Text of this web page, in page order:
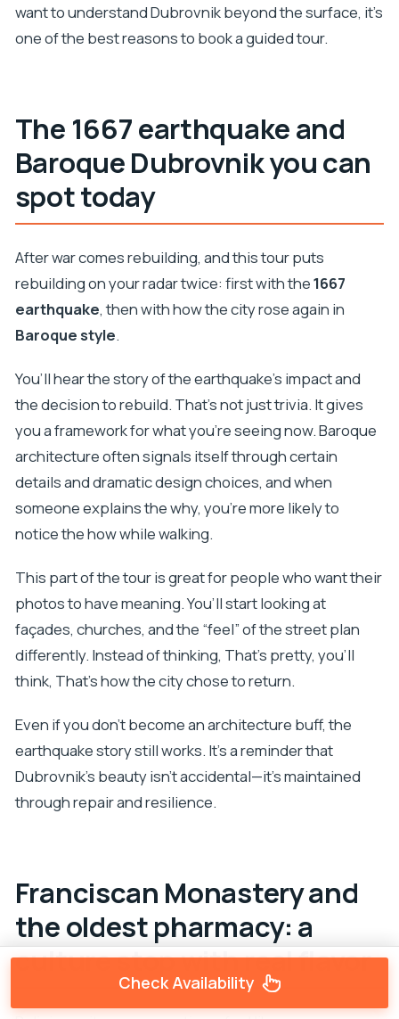
want to understand Dubrovnik beyond the surface, it’s
one of the best reasons to book a guided tour.
The 1667 earthquake and
Baroque Dubrovnik you can
spot today
After war comes rebuilding, and this tour puts
rebuilding on your radar twice: first with the1667
earthquake, then with how the city rose again in
Baroque style.
You’ll hear the story of the earthquake’s impact and
the decision to rebuild. That’s not just trivia. It gives
you a framework for what you’re seeing now. Baroque
architecture often signals itself through certain
details and dramatic design choices, and when
someone explains the why, you’re more likely to
notice the how while walking.
This part of the tour is great for people who want their
photos to have meaning. You’ll start looking at
façades, churches, and the “feel” of the street plan
differently. Instead of thinking, That’s pretty, you’ll
think, That’s how the city chose to return.
Even if you don’t become an architecture buff, the
earthquake story still works. It’s a reminder that
Dubrovnik’s beauty isn’t accidental—it’s maintained
through repair and resilience.
Franciscan Monastery and
the oldest pharmacy: a
culture stop with real flavor
Check Availability